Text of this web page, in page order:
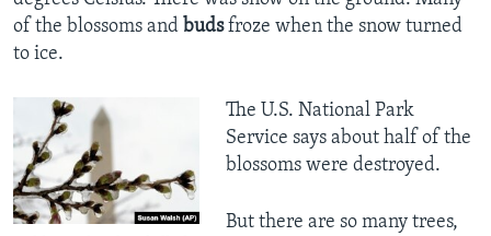
of the blossoms and budsfroze when the snow turned
to ice.
The U.S. National Park
Service says about half of the
blossoms were destroyed.
But there are so many trees,